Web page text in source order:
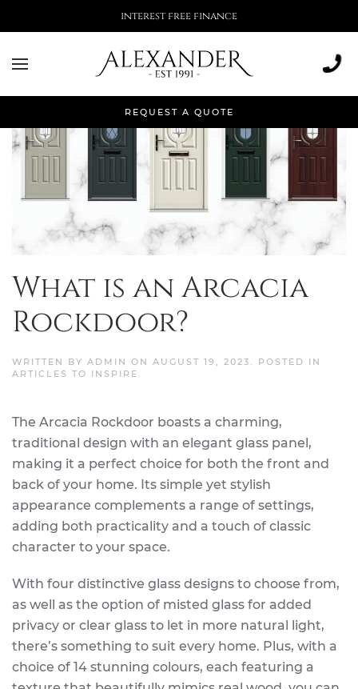
REQUEST A QUOTE
interest free finance
What is an Arcacia
Rockdoor?
WRITTEN BY ADMIN ON AUGUST 19, 2023
. POSTED IN
ARTICLES TO INSPIRE
The Arcacia Rockdoor boasts a charming,
traditional design with an elegant glass panel,
making it a perfect choice for both the front and
back of your home. Its simple yet stylish
appearance complements a range of settings,
adding both practicality and a touch of classic
character to your space.
With four distinctive glass designs to choose from,
as well as the option of misted glass for added
privacy or clear glass to let in more natural light,
there’s something to suit every home. Plus, with a
choice of 14 stunning colours, each featuring a